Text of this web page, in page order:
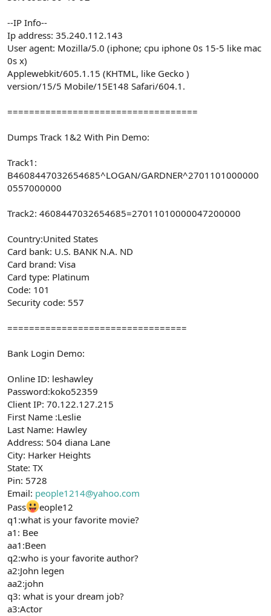
--IP Info--
Ip address: 35.240.112.143
User agent: Mozilla/5.0 (iphone; cpu iphone 0s 15-5 like mac
0s x)
Applewebkit/605.1.15 (KHTML, like Gecko )
version/15/5 Mobile/15E148 Safari/604.1.
===================================
Dumps Track 1&2 With Pin Demo:
Track1:
B4608447032654685^LOGAN/GARDNER^2701101000000
0557000000
Track2: 4608447032654685=27011010000047200000
Country:United States
Card bank: U.S. BANK N.A. ND
Card brand: Visa
Card type: Platinum
Code: 101
Security code: 557
=================================
Bank Login Demo:
Online ID: leshawley
Password:koko52359
Client IP: 70.122.127.215
First Name :Leslie
Last Name: Hawley
Address: 504 diana Lane
City: Harker Heights
State: TX
Pin: 5728
Email: people1214@yahoo.com
Pass
eople12
q1:what is your favorite movie?
a1: Bee
aa1:Been
q2:who is your favorite author?
a2:John legen
aa2:john
q3: what is your dream job?
a3:Actor